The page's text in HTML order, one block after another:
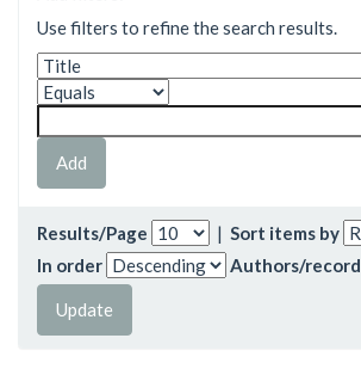
Use filters to refine the search results.
Results/Page | Sort items by
In order
Authors/record